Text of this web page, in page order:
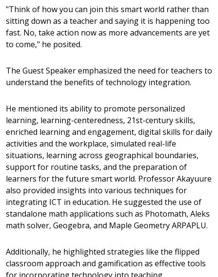
"Think of how you can join this smart world rather than
sitting down as a teacher and saying it is happening too
fast. No, take action now as more advancements are yet
to come," he posited.
The Guest Speaker emphasized the need for teachers to
understand the benefits of technology integration.
He mentioned its ability to promote personalized
learning, learning-centeredness, 21st-century skills,
enriched learning and engagement, digital skills for daily
activities and the workplace, simulated real-life
situations, learning across geographical boundaries,
support for routine tasks, and the preparation of
learners for the future smart world. Professor Akayuure
also provided insights into various techniques for
integrating ICT in education. He suggested the use of
standalone math applications such as Photomath, Aleks
math solver, Geogebra, and Maple Geometry ARPAPLU.
Additionally, he highlighted strategies like the flipped
classroom approach and gamification as effective tools